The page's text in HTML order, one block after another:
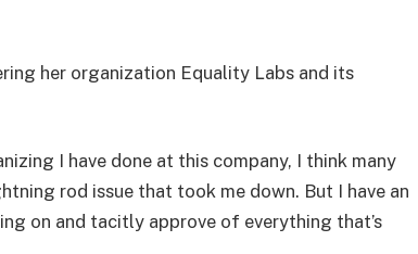
her organization Equality Labs and its
I have done at this company, I think many
rod issue that took me down. But I have an
on and tacitly approve of everything that’s